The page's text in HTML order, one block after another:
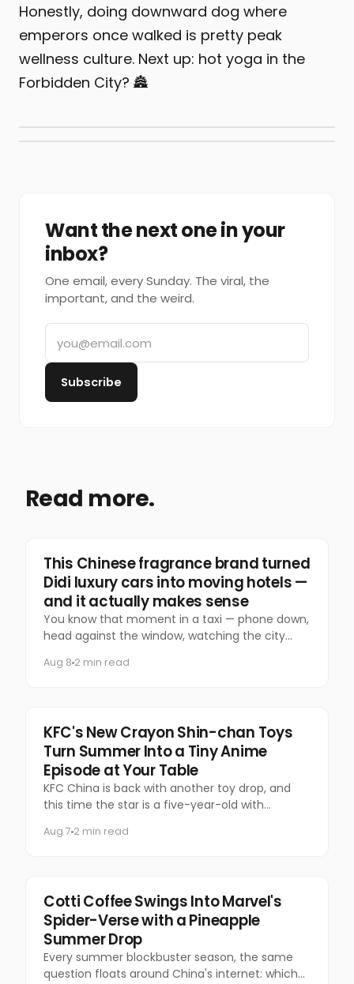
Honestly, doing downward dog where
emperors once walked is pretty peak
wellness culture. Next up: hot yoga in the
Forbidden City? 🏯
Want the next one in your
inbox?
One email, every Sunday. The viral, the
important, and the weird.
Subscribe
Read more.
Marketing
This Chinese fragrance brand turned
Didi luxury cars into moving hotels —
and it actually makes sense
You know that moment in a taxi — phone down,
head against the window, watching the city
have anymore?
Aug 8 2 min read
Food & Beverage
KFC's New Crayon Shin-chan Toys
Turn Summer Into a Tiny Anime
Episode at Your Table
KFC China is back with another toy drop, and
this time the star is a five-year-old with
Aug 7 2 min read
Marketing
Cotti Coffee Swings Into Marvel's
Spider-Verse with a Pineapple
Summer Drop
Every summer blockbuster season, the same
question floats around China's internet: which